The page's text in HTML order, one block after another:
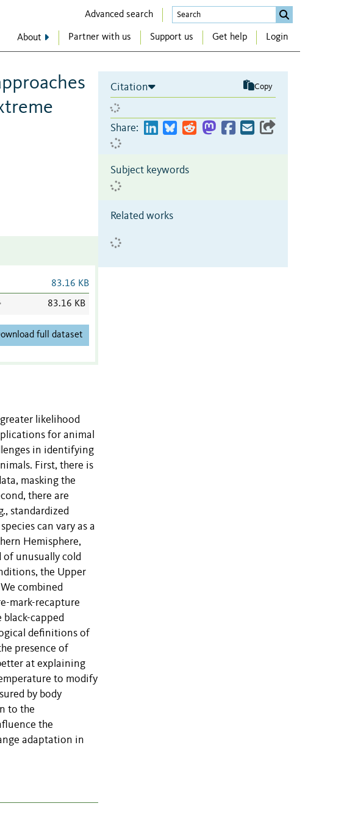
Advanced search
About Partner with us Support us Get help Login
83.16 KB
83.16 KB
full dataset
likelihood
for animal
in identifying
First, there is
masking the
there are
standardized
can vary as a
Hemisphere,
of unusually cold
the Upper
combined
mark-recapture
black-capped
definitions of
presence of
at explaining
to modify
by body
to the
the
adaptation in
Citation Copy
Share:
Subject keywords
Related works